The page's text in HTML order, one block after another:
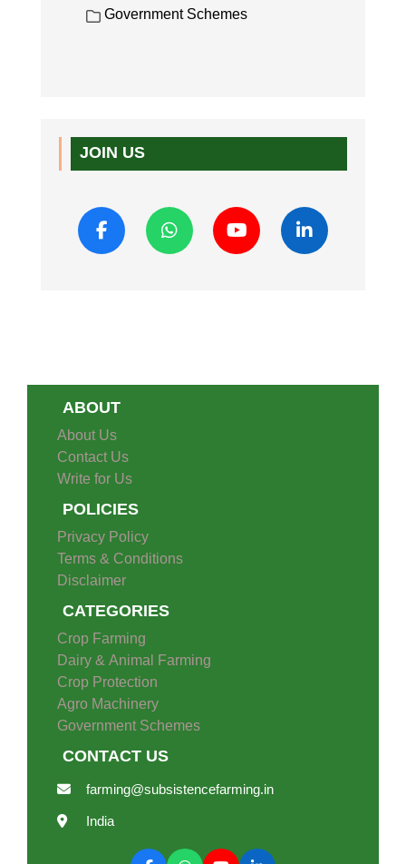
Government Schemes
JOIN US
ABOUT
About Us
Contact Us
Write for Us
POLICIES
Privacy Policy
Terms & Conditions
Disclaimer
CATEGORIES
Crop Farming
Dairy & Animal Farming
Crop Protection
Agro Machinery
Government Schemes
CONTACT US
farming@subsistencefarming.in
India